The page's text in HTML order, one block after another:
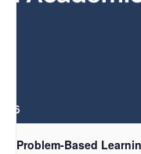
Problem-Based